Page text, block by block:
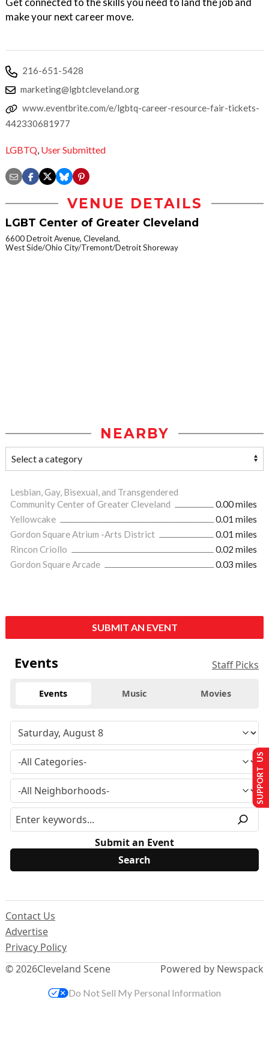
make your next career move.
216-651-5428
marketing@lgbtcleveland.org
www.eventbrite.com/e/lgbtq-career-resource-fair-tickets-
442330681977
LGBTQ, User Submitted
VENUE DETAILS
LGBT Center of Greater Cleveland
6600 Detroit Avenue, Cleveland,
West Side/Ohio City/Tremont/Detroit Shoreway
NEARBY
Lesbian, Gay, Bisexual, and Transgendered
Community Center of Greater Cleveland
0.00 miles
Yellowcake
0.01 miles
Gordon Square Atrium -Arts District
0.01 miles
Rincon Criollo
0.02 miles
Gordon Square Arcade
0.03 miles
SUBMIT AN EVENT
Events Staff Picks
Events Music Movies
Submit an Event
© 2026Cleveland Scene
Contact Us
Advertise
Privacy Policy
Powered by Newspack
SUPPORT US
Do Not Sell My Personal Information